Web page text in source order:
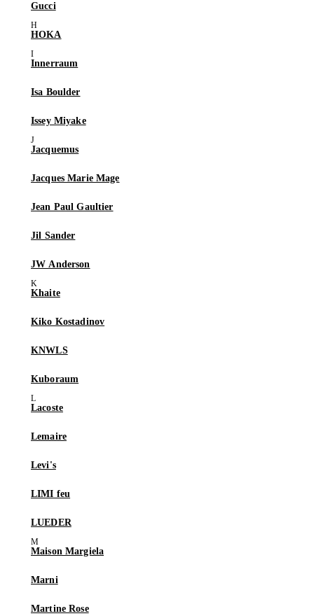
Gucci
HOKA
Innerraum
Isa Boulder
Issey Miyake
Jacquemus
Jacques Marie Mage
Jean Paul Gaultier
Jil Sander
JW Anderson
Khaite
Kiko Kostadinov
KNWLS
Kuboraum
Lacoste
Lemaire
Levi's
LIMI feu
LUEDER
Maison Margiela
Marni
Martine Rose